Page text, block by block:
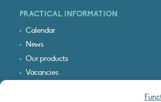
PRACTICAL INFORMATION
Calendar
News
Our products
Vacancies